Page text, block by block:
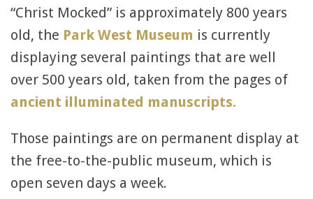
“Christ Mocked” is approximately 800 years
old, the Park West Museum is currently
displaying several paintings that are well
over 500 years old, taken from the pages of
ancient illuminated manuscripts.
Those paintings are on permanent display at
the free-to-the-public museum, which is
open seven days a week.